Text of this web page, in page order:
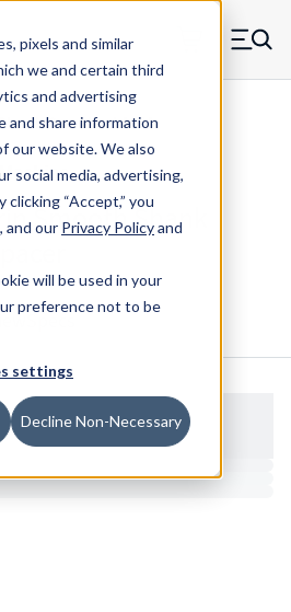
pixels and similar
we and certain third
and advertising
and share information
our website. We also
social media, advertising,
clicking “Accept,” you
and our Privacy Policyand
will be used in your
preference not to be
settings
Decline Non-Necessary
home) Menu
Standard ASM
Smooth Shank